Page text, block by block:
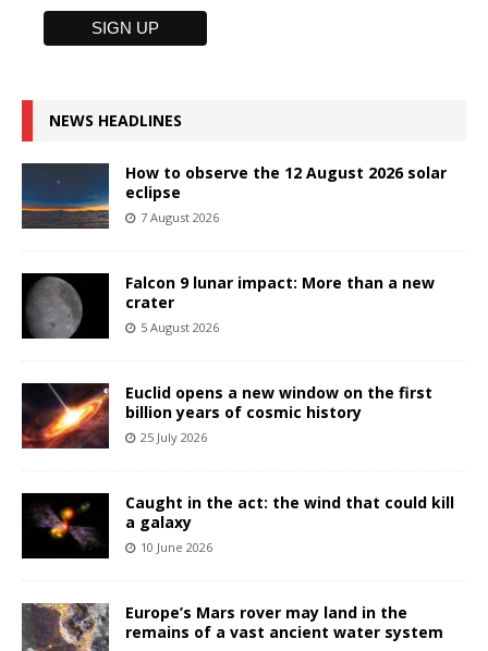
NEWS HEADLINES
How to observe the 12 August 2026 solar
eclipse
7 August 2026
Falcon 9 lunar impact: More than a new
crater
5 August 2026
Euclid opens a new window on the first
billion years of cosmic history
25 July 2026
Caught in the act: the wind that could kill
a galaxy
10 June 2026
Europe’s Mars rover may land in the
remains of a vast ancient water system